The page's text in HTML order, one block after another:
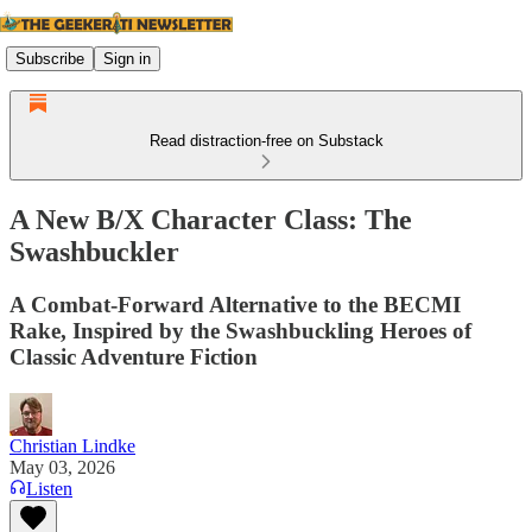
Subscribe Sign in
Read distraction-free on Substack
A New B/X Character Class: The
Swashbuckler
A Combat-Forward Alternative to the BECMI
Rake, Inspired by the Swashbuckling Heroes of
Classic Adventure Fiction
Christian Lindke
May 03, 2026
Listen